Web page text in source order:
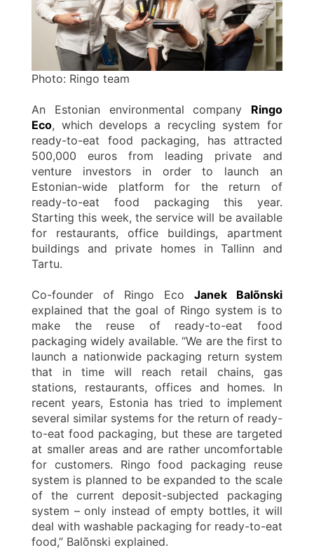
Photo: Ringo team
An Estonian environmental company Ringo
Eco, which develops a recycling system for
ready-to-eat food packaging, has attracted
500,000 euros from leading private and
venture investors in order to launch an
Estonian-wide platform for the return of
ready-to-eat food packaging this year.
Starting this week, the service will be available
for restaurants, office buildings, apartment
buildings and private homes in Tallinn and
Tartu.
Co-founder of Ringo Eco Janek Balõnski
explained that the goal of Ringo system is to
make the reuse of ready-to-eat food
packaging widely available. “We are the first to
launch a nationwide packaging return system
that in time will reach retail chains, gas
stations, restaurants, offices and homes. In
recent years, Estonia has tried to implement
several similar systems for the return of ready-
to-eat food packaging, but these are targeted
at smaller areas and are rather uncomfortable
for customers. Ringo food packaging reuse
system is planned to be expanded to the scale
of the current deposit-subjected packaging
system – only instead of empty bottles, it will
deal with washable packaging for ready-to-eat
food,” Balõnski explained.